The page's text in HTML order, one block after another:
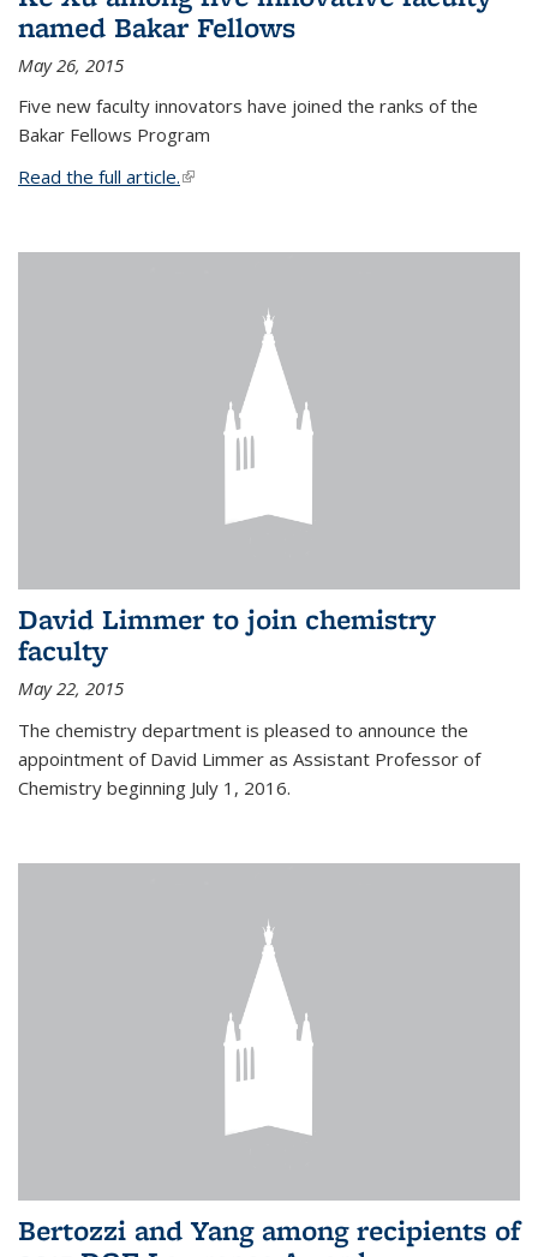
named Bakar Fellows
May 26, 2015
Five new faculty innovators have joined the ranks of the
Bakar Fellows Program
Read the full article.(link is external)
David Limmer to join chemistry
faculty
May 22, 2015
The chemistry department is pleased to announce the
appointment of David Limmer as Assistant Professor of
Chemistry beginning July 1, 2016.
Bertozzi and Yang among recipients of